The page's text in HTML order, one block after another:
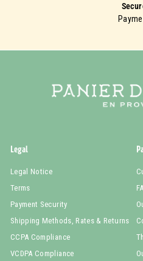
Legal
Legal Notice
Terms
Payment Security
Shipping Methods, Rates & Returns
CCPA Compliance
VCDPA Compliance